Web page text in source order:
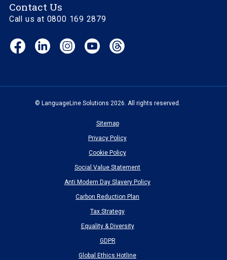
Contact Us
Call us at 0800 169 2879
Facebook
(opens
LinkedIn
(opens
Instagram
(opens
YouTube
(opens
© LanguageLine Solutions 2026. All rights reserved.
Sitemap
Privacy Policy
Cookie Policy
Social Value Statement
Anti Modern Day Slavery Policy
Carbon Reduction Plan
Tax Strategy
Equality & Diversity
GDPR
Global Ethics Hotline